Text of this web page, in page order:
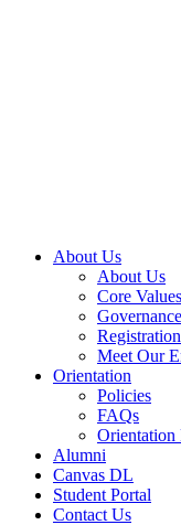
About Us
About Us
Core
Registration
Meet Our
Orientation
Policies
FAQs
Orientation
Alumni
Canvas DL
Student Portal
Contact Us